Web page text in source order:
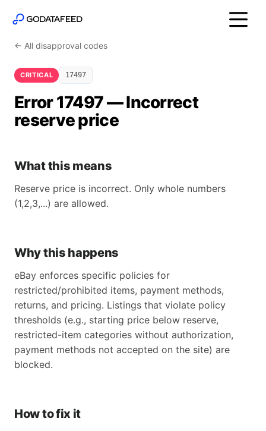
← All disapproval codes
CRITICAL 17497
Error 17497 — Incorrect
reserve price
What this means
Reserve price is incorrect. Only whole numbers
(1,2,3,...) are allowed.
Why this happens
eBay enforces specific policies for
restricted/prohibited items, payment methods,
returns, and pricing. Listings that violate policy
thresholds (e.g., starting price below reserve,
restricted-item categories without authorization,
payment methods not accepted on the site) are
blocked.
How to fix it